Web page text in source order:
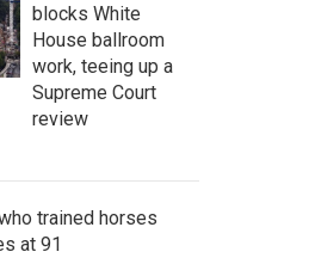
blocks White
House ballroom
work, teeing up a
Supreme Court
review
trained horses
at 91